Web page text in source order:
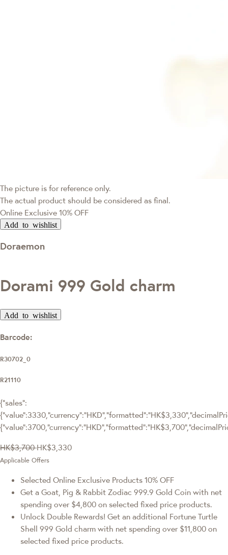
The picture is for reference only.
The actual product should be considered as final.
Online Exclusive 10% OFF
Add to wishlist
Doraemon
Dorami 999 Gold charm
Add to wishlist
Barcode:
R30702_0
R21110
{"sales":
HK$3,700 HK$3,330
Applicable Offers
Selected Online Exclusive Products 10% OFF
Get a Goat, Pig & Rabbit Zodiac 999.9 Gold Coin with net
spending over $4,800 on selected fixed price products.
Unlock Double Rewards! Get an additional Fortune Turtle
Shell 999 Gold charm with net spending over $11,800 on
selected fixed price products.